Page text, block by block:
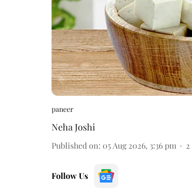
paneer
Neha Joshi
Published on: 05 Aug 2026, 3:36 pm 2
Follow Us